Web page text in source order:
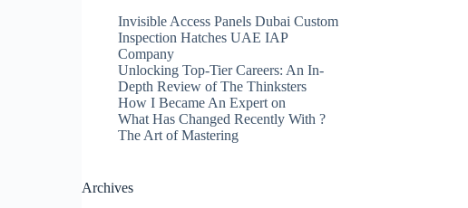
Invisible Access Panels Dubai Custom
Inspection Hatches UAE IAP
Company
Unlocking Top-Tier Careers: An In-
Depth Review of The Thinksters
How I Became An Expert on
What Has Changed Recently With ?
The Art of Mastering
Archives